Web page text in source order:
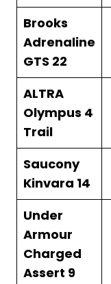
Brooks
Adrenaline
GTS 22
ALTRA
Olympus 4
Trail
Saucony
Kinvara 14
Under
Armour
Charged
Assert 9